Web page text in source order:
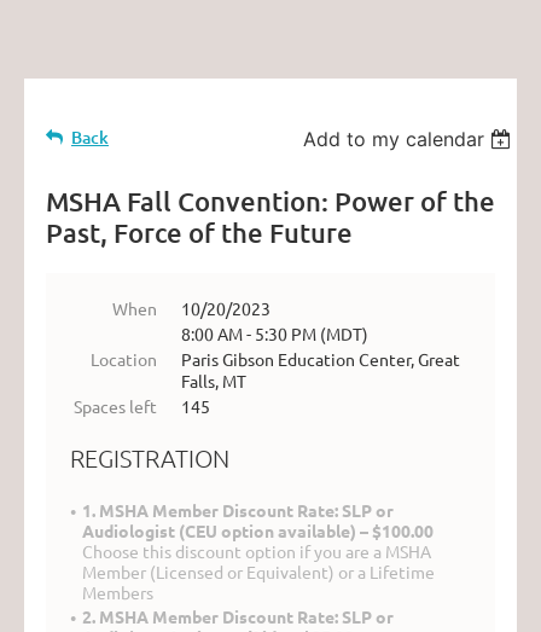
Back Add to my calendar
MSHA Fall Convention: Power of the
Past, Force of the Future
When
10/20/2023
8:00 AM - 5:30 PM (MDT)
Location
Paris Gibson Education Center, Great
Falls, MT
Spaces left
145
REGISTRATION
1. MSHA Member Discount Rate: SLP or
Audiologist (CEU option available) – $100.00
Choose this discount option if you are a MSHA
Member (Licensed or Equivalent) or a Lifetime
Members
2. MSHA Member Discount Rate: SLP or